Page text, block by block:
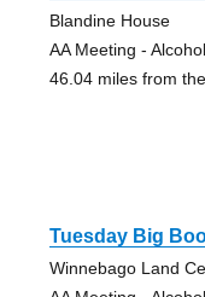
Blandine House
AA Meeting -
46.04 miles from
Tuesday Big
Winnebago Land